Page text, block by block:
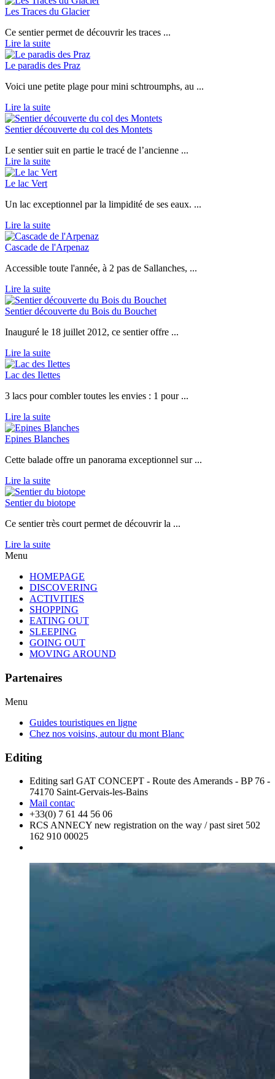
Les Traces du Glacier
Ce sentier permet de découvrir les traces ...
Lire la suite
Le paradis des Praz
Voici une petite plage pour mini schtroumphs, au ...
Lire la suite
Sentier découverte du col des Montets
Le sentier suit en partie le tracé de l’ancienne ...
Lire la suite
Le lac Vert
Un lac exceptionnel par la limpidité de ses eaux. ...
Lire la suite
Cascade de l'Arpenaz
Accessible toute l'année, à 2 pas de Sallanches, ...
Lire la suite
Sentier découverte du Bois du Bouchet
Inauguré le 18 juillet 2012, ce sentier offre ...
Lire la suite
Lac des Ilettes
3 lacs pour combler toutes les envies : 1 pour ...
Lire la suite
Epines Blanches
Cette balade offre un panorama exceptionnel sur ...
Lire la suite
Sentier du biotope
Ce sentier très court permet de découvrir la ...
Lire la suite
Menu
HOMEPAGE
DISCOVERING
ACTIVITIES
SHOPPING
EATING OUT
SLEEPING
GOING OUT
MOVING AROUND
Partenaires
Menu
Guides touristiques en ligne
Chez nos voisins, autour du mont Blanc
Editing
Editing sarl GAT CONCEPT - Route des Amerands - BP 76 -
74170 Saint-Gervais-les-Bains
Mail contac
+33(0) 7 61 44 56 06
RCS ANNECY new registration on the way / past siret 502
162 910 00025